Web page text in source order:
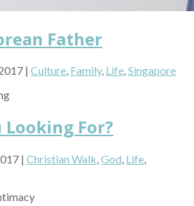
Father
| Culture, Family, Life,Singapore
For?
| Christian Walk,God, Life,